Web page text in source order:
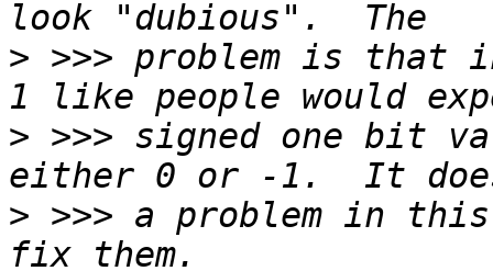
> >>> problem is that
> >>> signed one bit
> >>> a problem in